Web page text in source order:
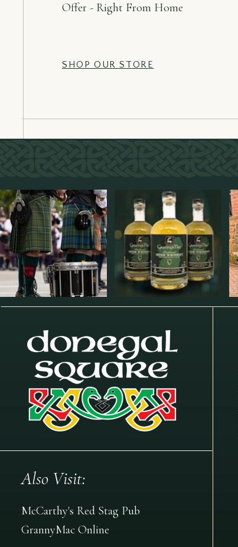
SHOP OUR STORE
Offer - Right From Home
GrannyMac Online
McCarthy's Red Stag Pub
Also Visit: